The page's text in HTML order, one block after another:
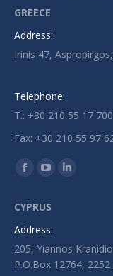
GREECE
Address:
Irinis 47,
Telephone:
T.: +30 210 55 17 700
Fax: +30 210 55 97
Find us on:
Facebook
opens
in
new
window
opens
in
new
window
new
window
CYPRUS
Address:
205, Yiannos
P.O.Box 12764,